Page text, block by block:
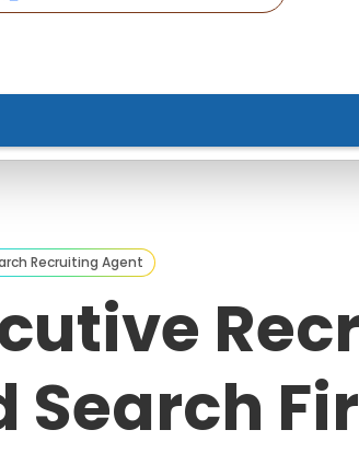
Recruiting Agent
Search